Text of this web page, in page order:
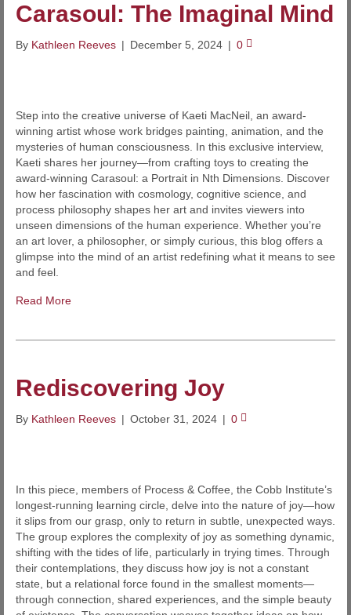
Carasoul: The Imaginal Mind
By Kathleen Reeves | December 5, 2024 | 0
Step into the creative universe of Kaeti MacNeil, an award-
winning artist whose work bridges painting, animation, and the
mysteries of human consciousness. In this exclusive interview,
Kaeti shares her journey—from crafting toys to creating the
award-winning Carasoul: a Portrait in Nth Dimensions. Discover
how her fascination with cosmology, cognitive science, and
process philosophy shapes her art and invites viewers into
unseen dimensions of the human experience. Whether you’re
an art lover, a philosopher, or simply curious, this blog offers a
glimpse into the mind of an artist redefining what it means to see
and feel.
Read More
Rediscovering Joy
By Kathleen Reeves | October 31, 2024 | 0
In this piece, members of Process & Coffee, the Cobb Institute’s
longest-running learning circle, delve into the nature of joy—how
it slips from our grasp, only to return in subtle, unexpected ways.
The group explores the complexity of joy as something dynamic,
shifting with the tides of life, particularly in trying times. Through
their contemplations, they discuss how joy is not a constant
state, but a relational force found in the smallest moments—
through connection, shared experiences, and the simple beauty